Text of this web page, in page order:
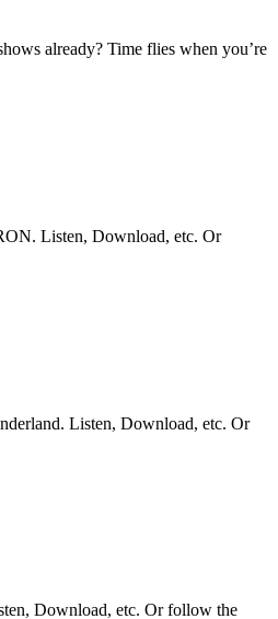
already? Time flies when you’re
Listen, Download, etc. Or
Listen, Download, etc. Or
Download, etc. Or follow the